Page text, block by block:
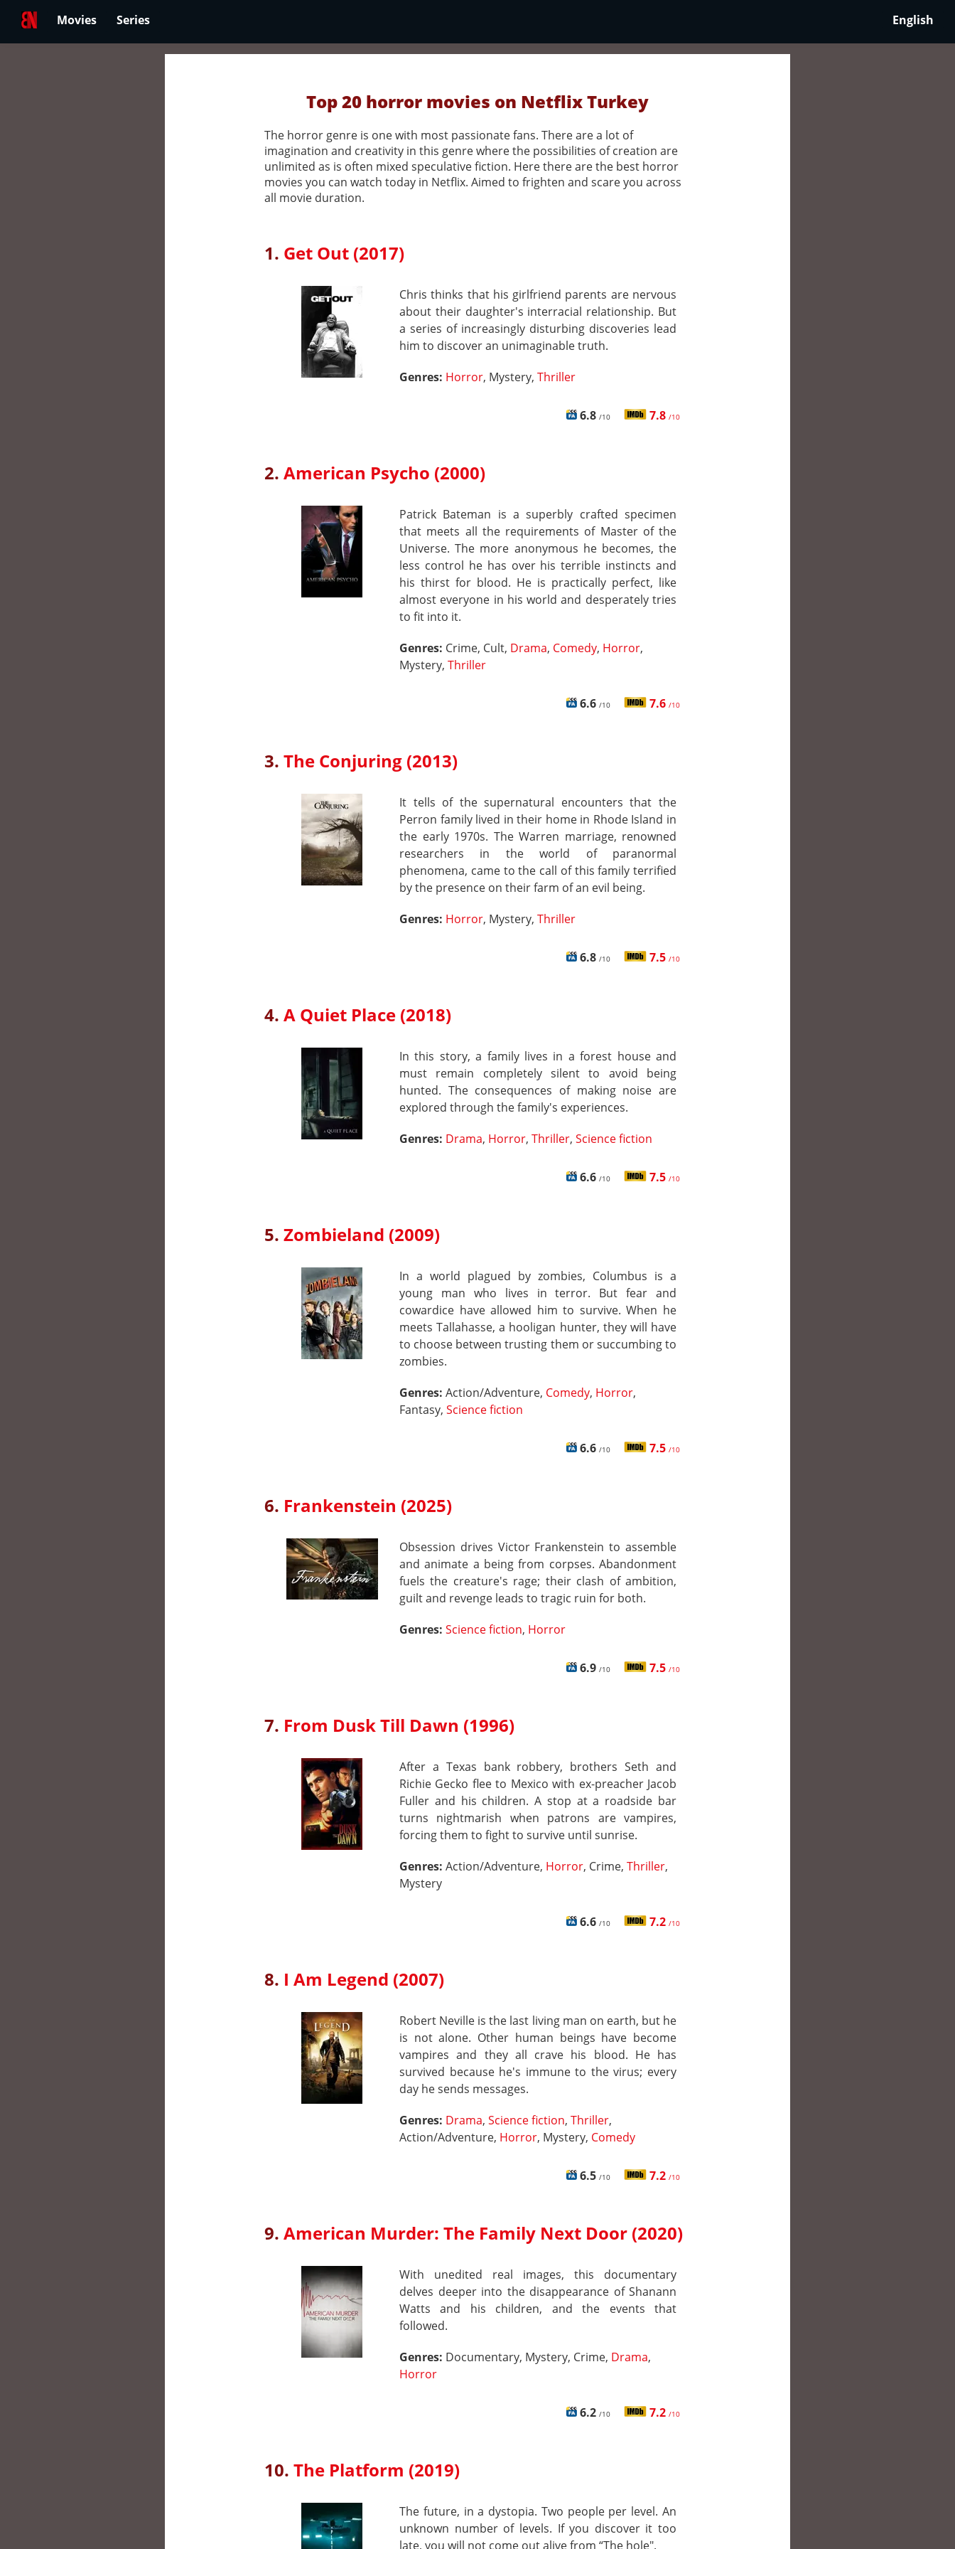
Movies Series English
Top 20 horror movies on Netflix Turkey
The horror genre is one with most passionate fans. There are a lot of
imagination and creativity in this genre where the possibilities of creation are
unlimited as is often mixed speculative fiction. Here there are the best horror
movies you can watch today in Netflix. Aimed to frighten and scare you across
all movie duration.
1. Get Out (2017)
Chris thinks that his girlfriend parents are nervous
about their daughter's interracial relationship. But
a series of increasingly disturbing discoveries lead
him to discover an unimaginable truth.
Genres: Horror, Mystery, Thriller
6.8 /10 7.8 /10
2. American Psycho (2000)
Patrick Bateman is a superbly crafted specimen
that meets all the requirements of Master of the
Universe. The more anonymous he becomes, the
less control he has over his terrible instincts and
his thirst for blood. He is practically perfect, like
almost everyone in his world and desperately tries
to fit into it.
Genres: Crime, Cult, Drama, Comedy, Horror,
Mystery, Thriller
6.6 /10 7.6 /10
3. The Conjuring (2013)
It tells of the supernatural encounters that the
Perron family lived in their home in Rhode Island in
the early 1970s. The Warren marriage, renowned
researchers in the world of paranormal
phenomena, came to the call of this family terrified
by the presence on their farm of an evil being.
Genres: Horror, Mystery, Thriller
6.8 /10 7.5 /10
4. A Quiet Place (2018)
In this story, a family lives in a forest house and
must remain completely silent to avoid being
hunted. The consequences of making noise are
explored through the family's experiences.
Genres: Drama, Horror, Thriller, Science fiction
6.6 /10 7.5 /10
5. Zombieland (2009)
In a world plagued by zombies, Columbus is a
young man who lives in terror. But fear and
cowardice have allowed him to survive. When he
meets Tallahasse, a hooligan hunter, they will have
to choose between trusting them or succumbing to
zombies.
Genres: Action/Adventure, Comedy, Horror,
Fantasy, Science fiction
6.6 /10 7.5 /10
6. Frankenstein (2025)
Obsession drives Victor Frankenstein to assemble
and animate a being from corpses. Abandonment
fuels the creature's rage; their clash of ambition,
guilt and revenge leads to tragic ruin for both.
Genres: Science fiction, Horror
6.9 /10 7.5 /10
7. From Dusk Till Dawn (1996)
After a Texas bank robbery, brothers Seth and
Richie Gecko flee to Mexico with ex-preacher Jacob
Fuller and his children. A stop at a roadside bar
turns nightmarish when patrons are vampires,
forcing them to fight to survive until sunrise.
Genres: Action/Adventure, Horror, Crime, Thriller,
Mystery
6.6 /10 7.2 /10
8. I Am Legend (2007)
Robert Neville is the last living man on earth, but he
is not alone. Other human beings have become
vampires and they all crave his blood. He has
survived because he's immune to the virus; every
day he sends messages.
Genres: Drama, Science fiction, Thriller,
Action/Adventure, Horror, Mystery, Comedy
6.5 /10 7.2 /10
9. American Murder: The Family Next Door (2020)
With unedited real images, this documentary
delves deeper into the disappearance of Shanann
Watts and his children, and the events that
followed.
Genres: Documentary, Mystery, Crime, Drama,
Horror
6.2 /10 7.2 /10
10. The Platform (2019)
The future, in a dystopia. Two people per level. An
unknown number of levels. If you discover it too
late, you will not come out alive from “The hole".